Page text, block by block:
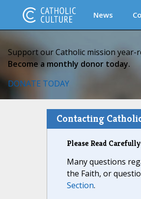
News
Support our Catholic mission year-
Become a monthly donor today.
DONATE TODAY
Contacting
Please Read
Many questions
the Faith, or
Section.